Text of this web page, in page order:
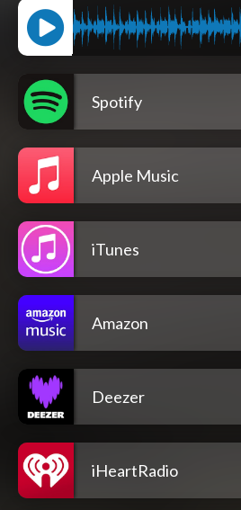
Spotify
Apple Music
iTunes
Amazon
Deezer
iHeartRadio